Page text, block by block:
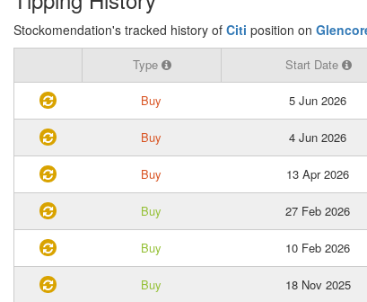
Stockomendation's tracked history of Citi position on
Type Start Date
Buy 5 Jun 2026
Buy 4 Jun 2026
Buy 13 Apr 2026
Buy 27 Feb 2026
Buy 10 Feb 2026
Buy 18 Nov 2025